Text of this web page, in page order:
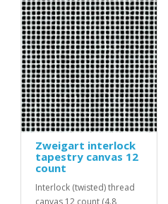
Zweigart interlock
tapestry canvas 12
count
Interlock (twisted) thread
canvas 12 count (4.8